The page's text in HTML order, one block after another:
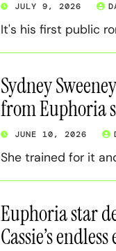
JULY 9, 2026
It's his first public
Sydney
from Euphoria
JUNE 10, 2026
She trained for it
Euphoria star
Cassie’s